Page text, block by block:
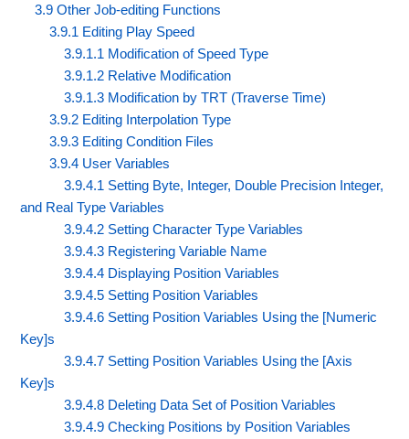
3.9 Other Job-editing Functions
3.9.1 Editing Play Speed
3.9.1.1 Modification of Speed Type
3.9.1.2 Relative Modification
3.9.1.3 Modification by TRT (Traverse Time)
3.9.2 Editing Interpolation Type
3.9.3 Editing Condition Files
3.9.4 User Variables
3.9.4.1 Setting Byte, Integer, Double Precision Integer,
and Real Type Variables
3.9.4.2 Setting Character Type Variables
3.9.4.3 Registering Variable Name
3.9.4.4 Displaying Position Variables
3.9.4.5 Setting Position Variables
3.9.4.6 Setting Position Variables Using the [Numeric
Key]s
3.9.4.7 Setting Position Variables Using the [Axis
Key]s
3.9.4.8 Deleting Data Set of Position Variables
3.9.4.9 Checking Positions by Position Variables